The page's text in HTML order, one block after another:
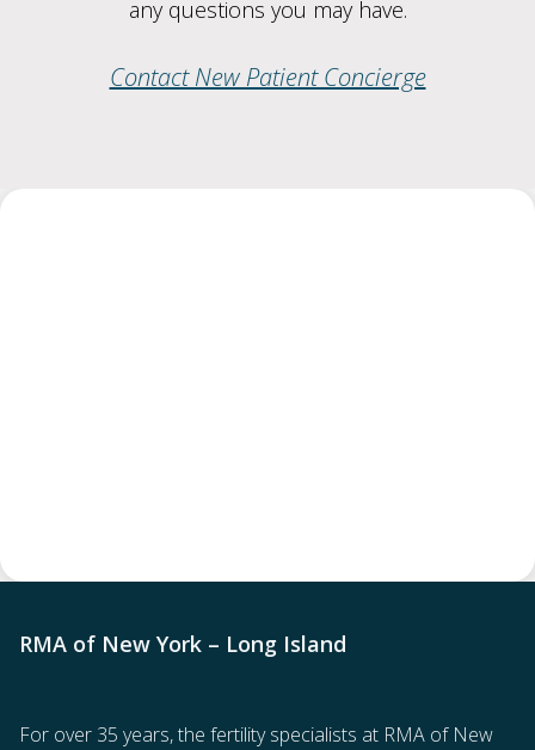
any questions you may have.
Contact New Patient Concierge
RMA of New York – Long Island
For over 35 years, the fertility specialists at RMA of New